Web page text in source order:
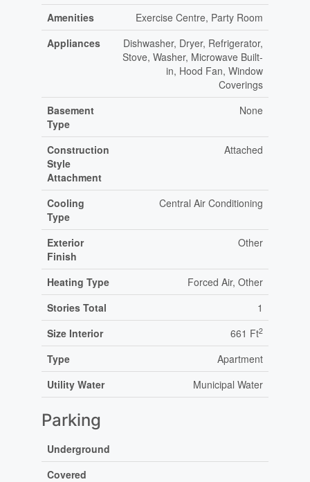
Amenities
Exercise Centre, Party Room
Appliances
Dishwasher, Dryer, Refrigerator,
Stove, Washer, Microwave Built-
in, Hood Fan, Window
Coverings
Basement
Type
None
Construction
Style
Attachment
Attached
Cooling
Type
Central Air Conditioning
Exterior
Finish
Other
Heating Type
Forced Air, Other
Stories Total
1
Size Interior
661 Ft2
Type
Apartment
Utility Water
Municipal Water
Parking
Underground
Covered